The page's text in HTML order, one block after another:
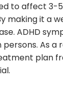
to affect 3-
making it a
ADHD
As a
plan